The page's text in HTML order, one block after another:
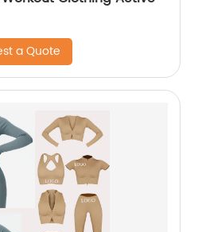
a Quote